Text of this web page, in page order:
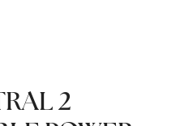
2